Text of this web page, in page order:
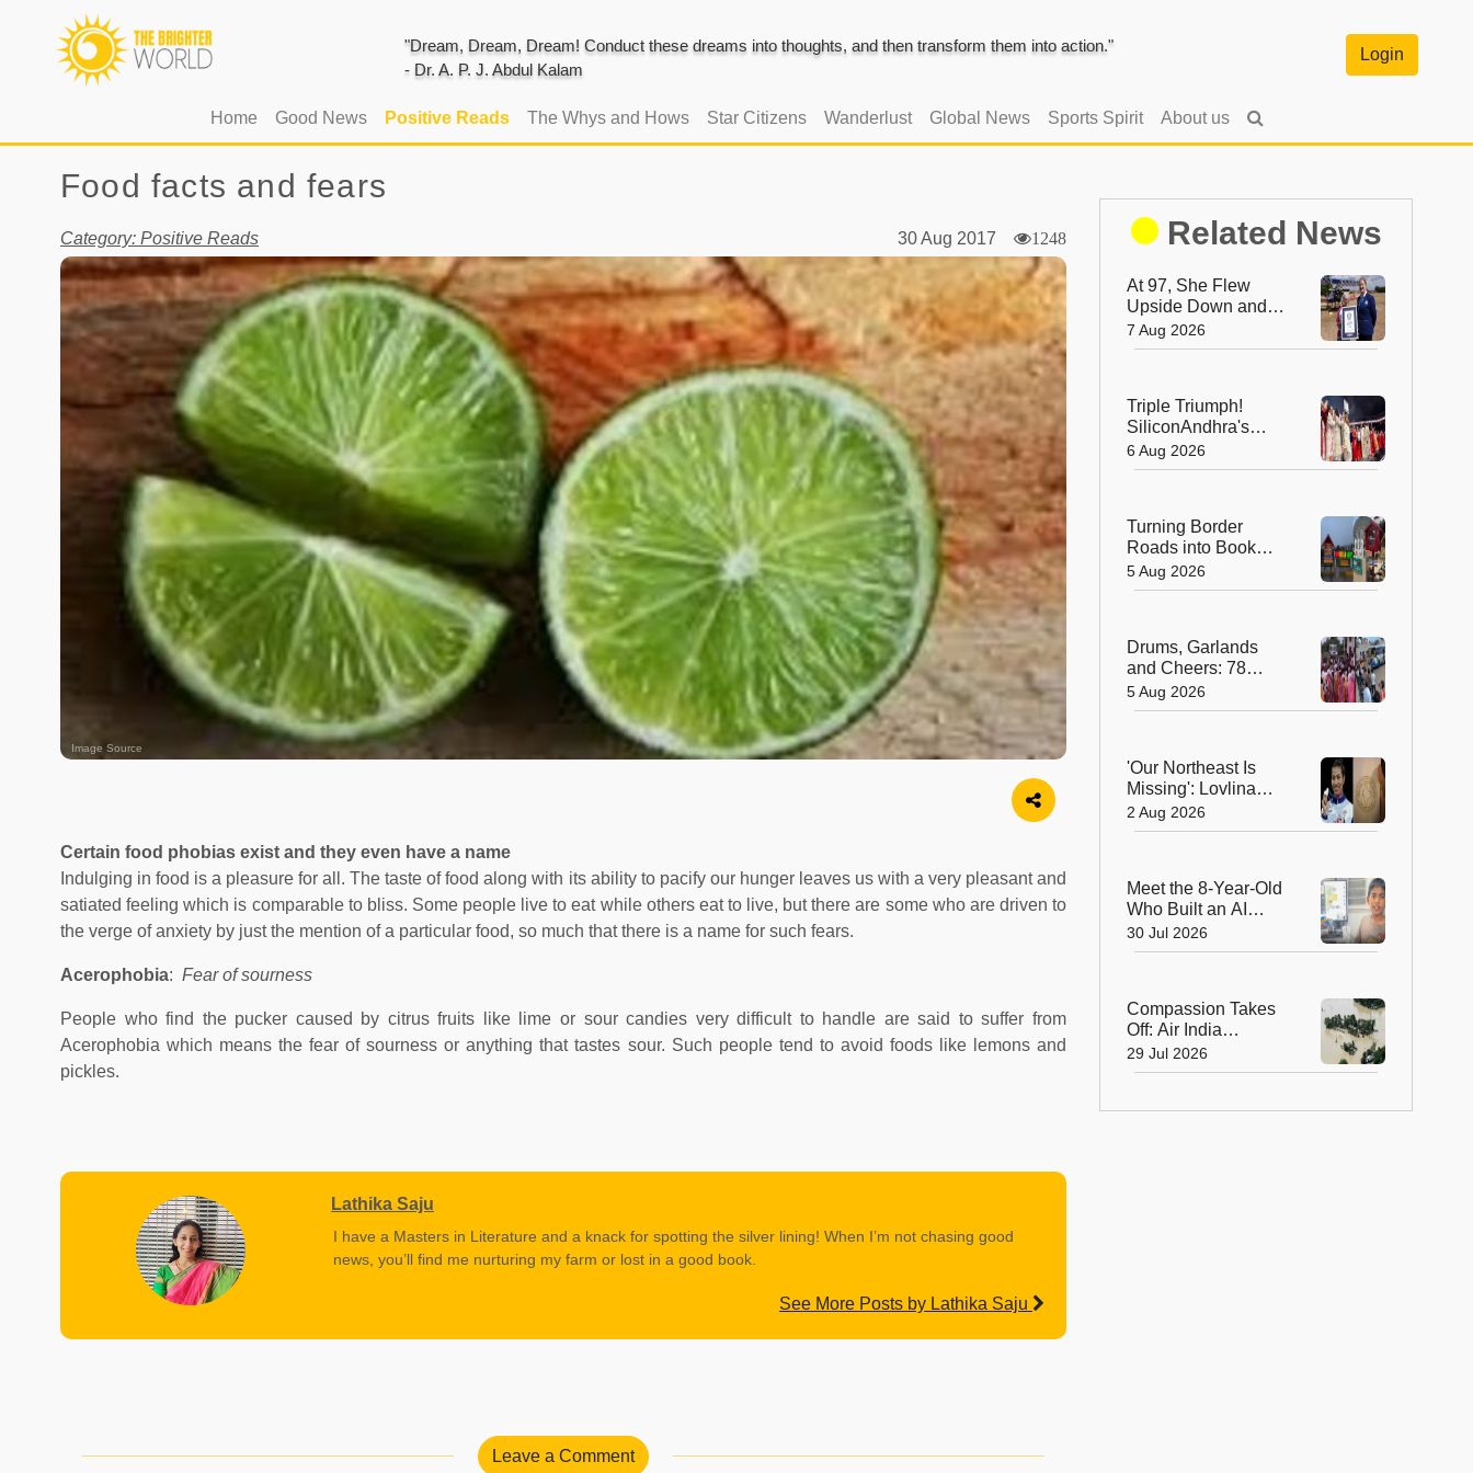
"Dream, Dream, Dream! Conduct these dreams into thoughts, and then transform them into action."
- Dr. A. P. J. Abdul Kalam
Login
Home(current)
Good News Positive Reads The Whys and Hows Star Citizens Wanderlust Global News Sports Spirit About us
Food facts and fears
Category: Positive Reads 30 Aug 2017 1248
Image Source
Certain food phobias exist and they even have a name
Indulging in food is a pleasure for all. The taste of food along with its ability to pacify our hunger leaves us with a very pleasant and
satiated feeling which is comparable to bliss. Some people live to eat while others eat to live, but there are some who are driven to
the verge of anxiety by just the mention of a particular food, so much that there is a name for such fears.
Acerophobia: Fear of sourness
People who find the pucker caused by citrus fruits like lime or sour candies very difficult to handle are said to suffer from
Acerophobia which means the fear of sourness or anything that tastes sour. Such people tend to avoid foods like lemons and
pickles.
Lathika Saju
I have a Masters in Literature and a knack for spotting the silver lining! When I’m not chasing good
news, you’ll find me nurturing my farm or lost in a good book.
See More Posts by Lathika Saju
Leave a Comment
Related News
At 97, She Flew
Upside Down and
Broke a World
Record—Meet the
7 Aug 2026
Triple Triumph!
SiliconAndhra's
Silver Jubilee Sets
Three Guinness
6 Aug 2026
Turning Border
Roads into Book
Roads: BRO's
Unique Reading
Pradesh
5 Aug 2026
Drums, Garlands
and Cheers: 78
Years After
Independence, This
First Government
Bus
5 Aug 2026
'Our Northeast Is
Missing': Lovlina
Borgohain Wins
Hearts After Calling
2 Aug 2026
Meet the 8-Year-Old
Who Built an AI
Device That's
Winning Hearts
30 Jul 2026
Compassion Takes
Off: Air India
Express Waives
Cargo Charges for
29 Jul 2026